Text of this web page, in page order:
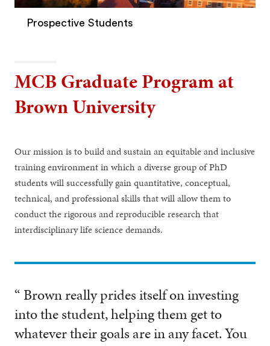
Prospective Students
MCB Graduate Program at
Brown University
Our mission is to build and sustain an equitable and inclusive
training environment in which a diverse group of PhD
students will successfully gain quantitative, conceptual,
technical, and professional skills that will allow them to
conduct the rigorous and reproducible research that
interdisciplinary life science demands.
“ Brown really prides itself on investing
into the student, helping them get to
whatever their goals are in any facet. You